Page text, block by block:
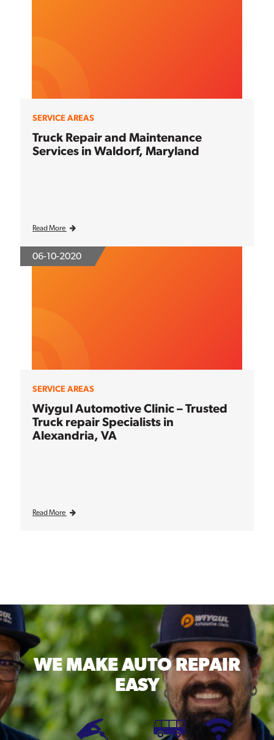
SERVICE AREAS
Truck Repair and Maintenance
Services in Waldorf, Maryland
Read More
06-10-2020
SERVICE AREAS
Wiygul Automotive Clinic – Trusted
Truck repair Specialists in
Alexandria, VA
Read More
WE MAKEAUTO REPAIR
EASY